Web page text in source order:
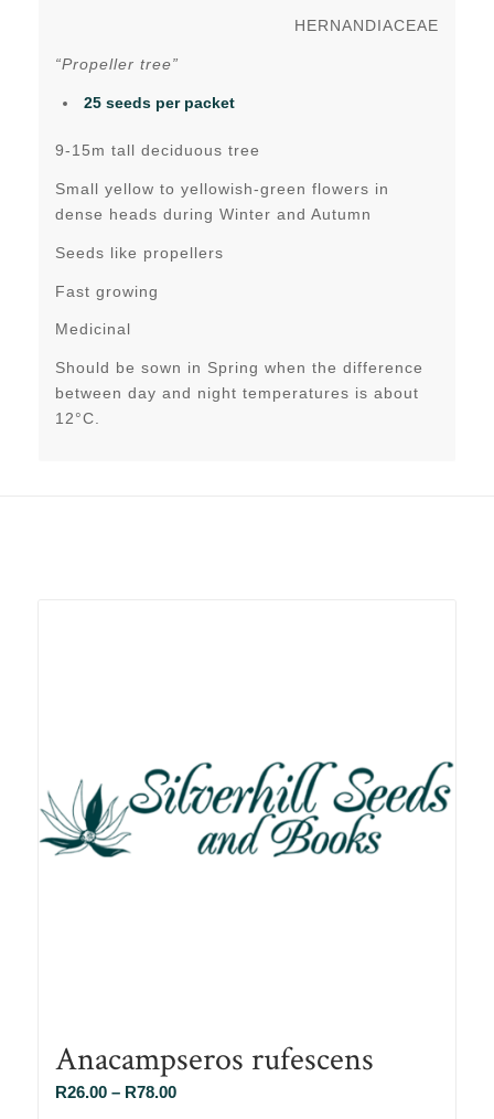
HERNANDIACEAE
“Propeller tree”
25 seeds per packet
9-15m tall deciduous tree
Small yellow to yellowish-green flowers in
dense heads during Winter and Autumn
Seeds like propellers
Fast growing
Medicinal
Should be sown in Spring when the difference
between day and night temperatures is about
12°C.
Anacampseros rufescens
R26.00 – R78.00Price